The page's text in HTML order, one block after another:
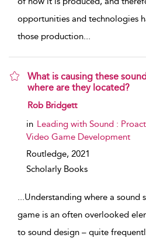
opportunities and technologies
those production...
What is causing these
where are they located?
show result details
Rob Bridgett
in Leading with Sound :
Video Game Development
Routledge, 2021
Scholarly Books
...Understanding where a sound
game is an often overlooked
to sound design – quite